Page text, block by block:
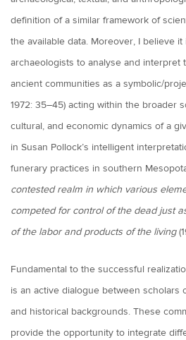
definition of a similar framework of
the available data. Moreover, I believe
archaeologists to analyse and interpret
ancient communities as a symbolic/
1972: 35–45) acting within the broader
cultural, and economic dynamics of a
in Susan Pollock’s intelligent
funerary practices in southern
contested realm in which various
competed for control of the dead just
of the labor and products of the living
Fundamental to the successful
is an active dialogue between scholars
and historical backgrounds. These
provide the opportunity to integrate